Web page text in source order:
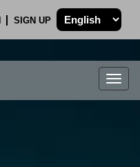
SIGN UP